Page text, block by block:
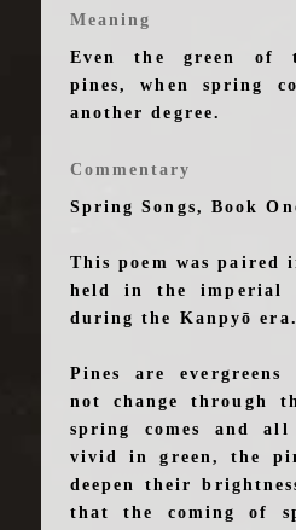
Meaning
Even the green of
pines, when spring
another degree.
Commentary
Spring Songs, Book
This poem was paired
held in the imperial
during the Kanpyō era.
Pines are evergreens
not change through
spring comes and
vivid in green, the
deepen their
that the coming of